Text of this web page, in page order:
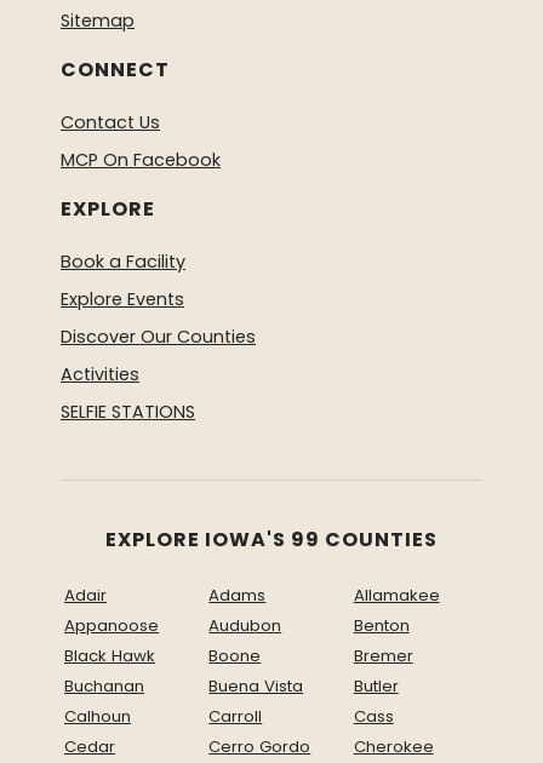
Sitemap
CONNECT
Contact Us
MCP On Facebook
EXPLORE
Book a Facility
Explore Events
Discover Our Counties
Activities
SELFIE STATIONS
EXPLORE IOWA'S 99 COUNTIES
Adair Adams
Allamakee
Appanoose
Audubon
Benton
Black Hawk
Boone
Bremer
Buchanan
Buena Vista
Butler
Calhoun
Carroll
Cass
Cedar
Cerro Gordo
Cherokee